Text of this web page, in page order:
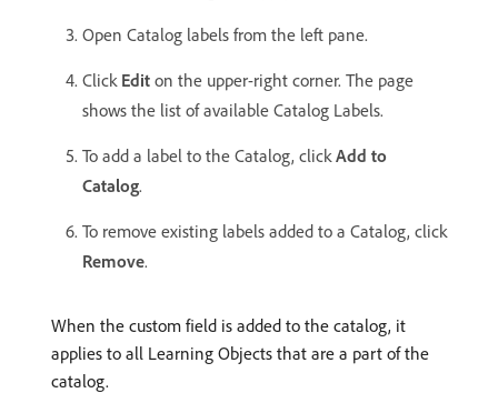
Open Catalog labels from the left pane.
Click Edit on the upper-right corner. The page
shows the list of available Catalog Labels.
To add a label to the Catalog, click Add to
Catalog.
To remove existing labels added to a Catalog, click
Remove.
When the custom field is added to the catalog, it
applies to all Learning Objects that are a part of the
catalog.